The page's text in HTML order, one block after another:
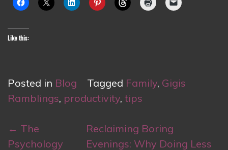
Like this:
Posted in Blog Tagged Family, Gigis
Ramblings, productivity, tips
Post
navigation
← The
Psychology
Reclaiming Boring
Evenings: Why Doing Less